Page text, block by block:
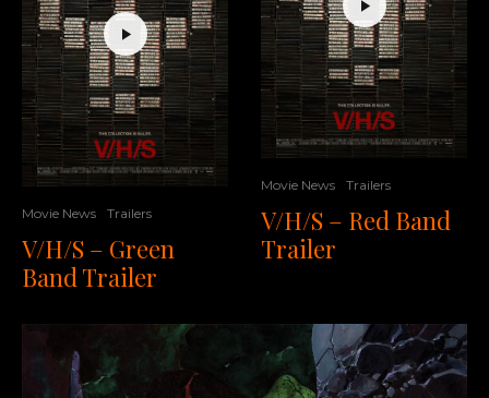
Movie News Trailers
V/H/S – Green
Band Trailer
Movie News Trailers
V/H/S – Red Band
Trailer